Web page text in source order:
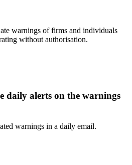
warnings of firms and individuals
without authorisation.
daily alerts on the warnings
warnings in a daily email.